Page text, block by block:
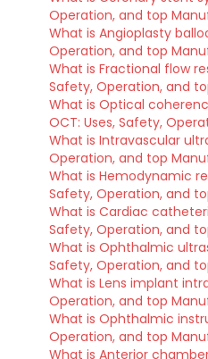
Operation, and top
What is Angioplasty
Operation, and top
What is Fractional flow
Safety, Operation, and
What is Optical
OCT: Uses, Safety,
What is Intravascular
Operation, and top
What is Hemodynamic
Safety, Operation, and
What is Cardiac
Safety, Operation, and
What is Ophthalmic
Safety, Operation, and
What is Lens implant
Operation, and top
What is Ophthalmic
Operation, and top
What is Anterior